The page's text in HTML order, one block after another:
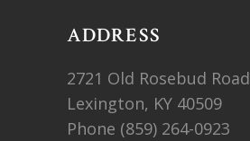
ADDRESS
2721 Old Rosebud Road
Lexington, KY 40509
Phone (859) 264-0923